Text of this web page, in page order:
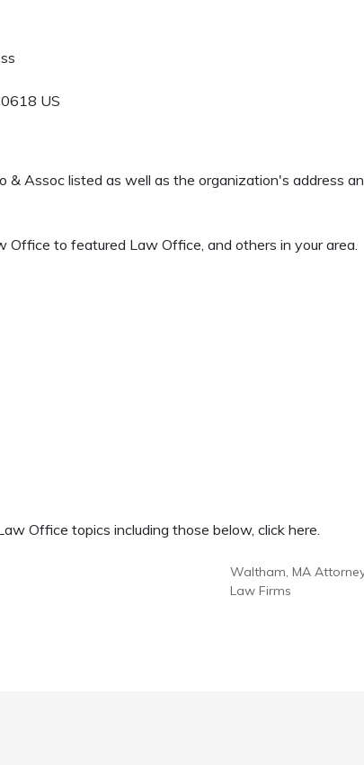
US
& Assoc listed as well as the organization's address
Office to featured Law Office, and others in your area.
Office topics including those below, click here.
Waltham, MA
Law Firms